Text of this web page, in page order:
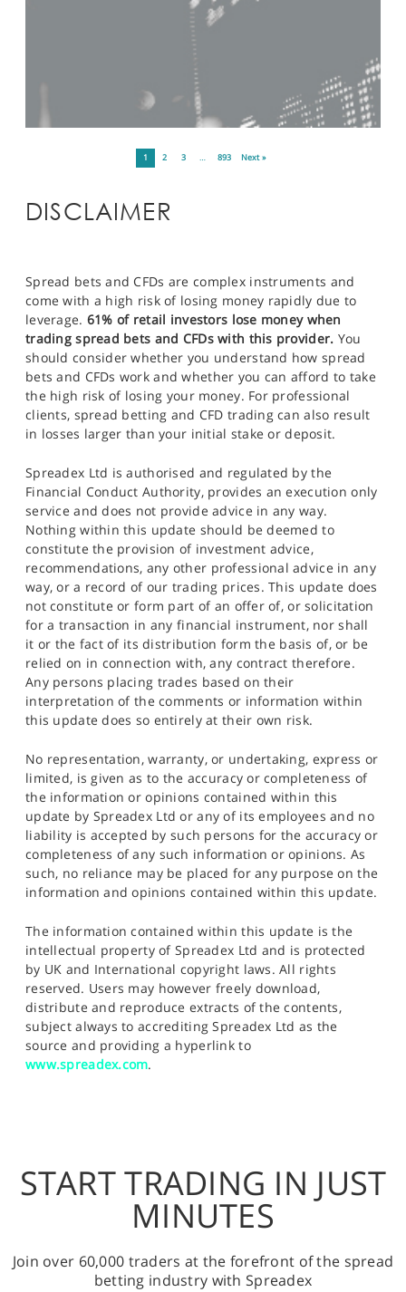
1 2 3 … 893 Next »
DISCLAIMER
Spread bets and CFDs are complex instruments and
come with a high risk of losing money rapidly due to
leverage. 61% of retail investors lose money when
trading spread bets and CFDs with this provider. You
should consider whether you understand how spread
bets and CFDs work and whether you can afford to take
the high risk of losing your money. For professional
clients, spread betting and CFD trading can also result
in losses larger than your initial stake or deposit.
Spreadex Ltd is authorised and regulated by the
Financial Conduct Authority, provides an execution only
service and does not provide advice in any way.
Nothing within this update should be deemed to
constitute the provision of investment advice,
recommendations, any other professional advice in any
way, or a record of our trading prices. This update does
not constitute or form part of an offer of, or solicitation
for a transaction in any financial instrument, nor shall
it or the fact of its distribution form the basis of, or be
relied on in connection with, any contract therefore.
Any persons placing trades based on their
interpretation of the comments or information within
this update does so entirely at their own risk.
No representation, warranty, or undertaking, express or
limited, is given as to the accuracy or completeness of
the information or opinions contained within this
update by Spreadex Ltd or any of its employees and no
liability is accepted by such persons for the accuracy or
completeness of any such information or opinions. As
such, no reliance may be placed for any purpose on the
information and opinions contained within this update.
The information contained within this update is the
intellectual property of Spreadex Ltd and is protected
by UK and International copyright laws. All rights
reserved. Users may however freely download,
distribute and reproduce extracts of the contents,
subject always to accrediting Spreadex Ltd as the
source and providing a hyperlink to
www.spreadex.com.
START TRADING IN JUST
MINUTES
Join over 60,000 traders at the forefront of the spread
betting industry with Spreadex